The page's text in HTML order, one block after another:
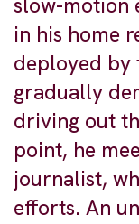
slow-motion
in his home
deployed by
gradually
driving out
point, he
journalist,
efforts. An